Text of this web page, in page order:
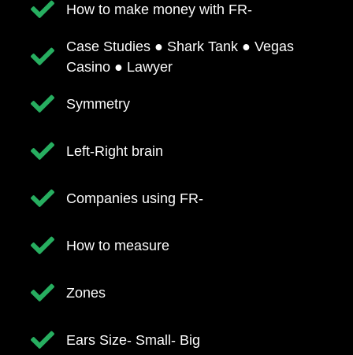
​How to make money with FR-
​Case Studies ● Shark Tank ● Vegas
Casino ● Lawyer
Symmetry
Left-Right brain
​Companies using FR-
How to measure
​Zones
Ears Size- Small- Big